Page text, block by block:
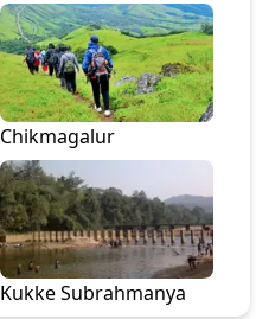
Chikmagalur
Kukke Subrahmanya